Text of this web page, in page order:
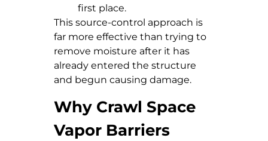
first place.
This source-control approach is
far more effective than trying to
remove moisture after it has
already entered the structure
and begun causing damage.
Why Crawl Space
Vapor Barriers